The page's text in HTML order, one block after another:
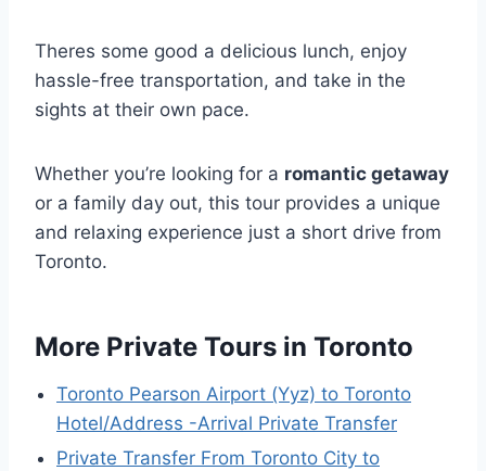
Theres some good a delicious lunch, enjoy
hassle-free transportation, and take in the
sights at their own pace.
Whether you’re looking for a romantic getaway
or a family day out, this tour provides a unique
and relaxing experience just a short drive from
Toronto.
More Private Tours in Toronto
Toronto Pearson Airport (Yyz) to Toronto
Hotel/Address -Arrival Private Transfer
Private Transfer From Toronto City to